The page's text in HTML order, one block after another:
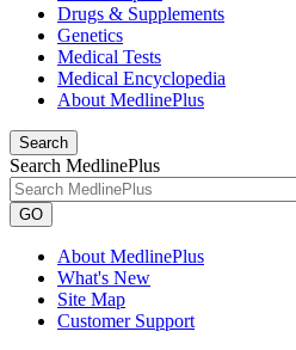
Drugs & Supplements
Genetics
Medical Tests
Medical Encyclopedia
About MedlinePlus
Search
Search MedlinePlus
GO
About MedlinePlus
What's New
Site Map
Customer Support